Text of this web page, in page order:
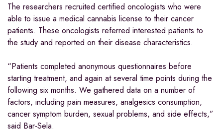
The researchers recruited certified oncologists who were
able to issue a medical cannabis license to their cancer
patients. These oncologists referred interested patients to
the study and reported on their disease characteristics.
“Patients completed anonymous questionnaires before
starting treatment, and again at several time points during the
following six months. We gathered data on a number of
factors, including pain measures, analgesics consumption,
cancer symptom burden, sexual problems, and side effects,”
said Bar-Sela.